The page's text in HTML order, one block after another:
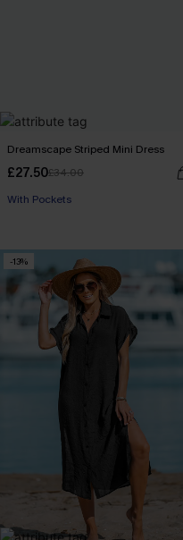
Dreamscape Striped Mini Dress
£27.50£34.00
With Pockets
-13%